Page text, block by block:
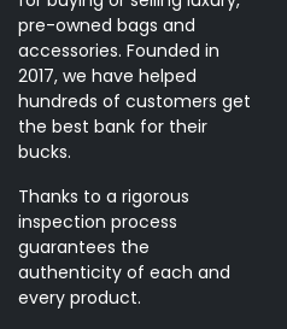
pre-owned bags and
accessories. Founded in
2017, we have helped
hundreds of customers get
the best bank for their
bucks.
Thanks to a rigorous
inspection process
guarantees the
authenticity of each and
every product.